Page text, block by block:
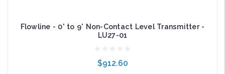
Flowline - 0' to 9' Non-Contact Level Transmitter -
LU27-01
$912.60